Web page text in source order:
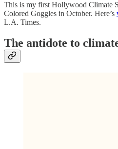
This is my first Hollywood Climate
Colored Goggles in October. Here’s
L.A. Times.
The antidote to